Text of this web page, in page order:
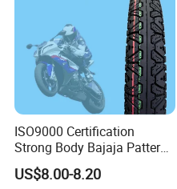
ISO9000 Certification
Strong Body Bajaja Pattern
Motorcycle Tubeless
Tyre/Tire (300-17)
US$8.00-8.20